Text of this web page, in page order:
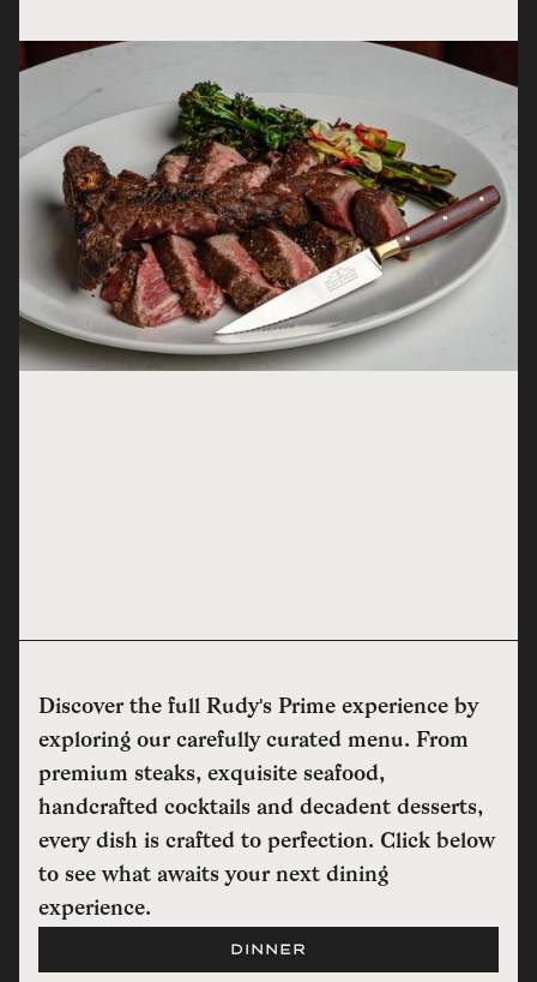
Discover the full Rudy's Prime experience by
exploring our carefully curated menu. From
premium steaks, exquisite seafood,
handcrafted cocktails and decadent desserts,
every dish is crafted to perfection. Click below
to see what awaits your next dining
experience.
DINNER